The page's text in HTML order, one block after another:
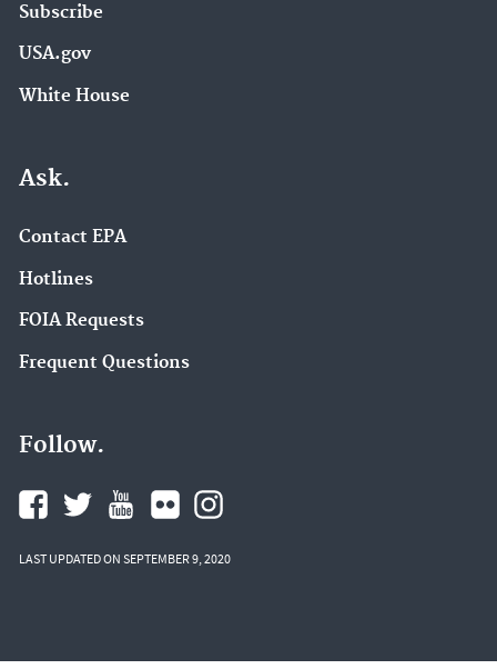
Subscribe
USA.gov
White House
Ask.
Contact EPA
Hotlines
FOIA Requests
Frequent Questions
Follow.
LAST UPDATED ON SEPTEMBER 9, 2020